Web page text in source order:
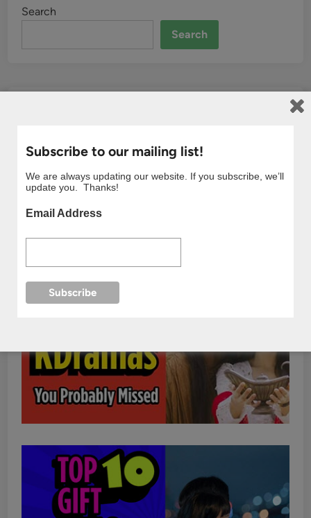
Search
Search
Subscribe to our mailing list!
We are always updating our website. If you subscribe, we’ll
update you. Thanks!
Email Address